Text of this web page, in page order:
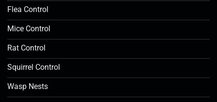
Flea Control
Mice Control
Rat Control
Squirrel Control
Wasp Nests